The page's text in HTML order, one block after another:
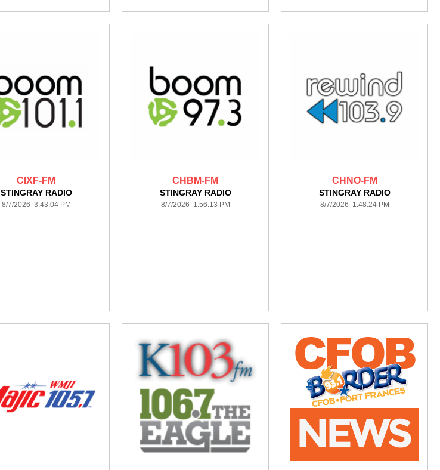
CIXF-FM
STINGRAY RADIO
8/7/2026 3:43:04 PM
CHBM-FM
STINGRAY RADIO
8/7/2026 1:56:13 PM
CHNO-FM
STINGRAY RADIO
8/7/2026 1:48:24 PM